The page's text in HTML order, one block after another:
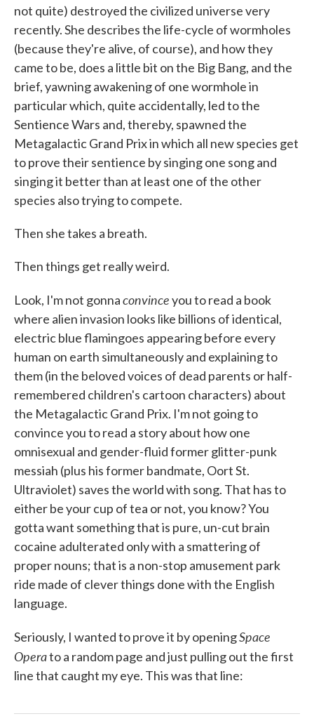
not quite) destroyed the civilized universe very
recently. She describes the life-cycle of wormholes
(because they're alive, of course), and how they
came to be, does a little bit on the Big Bang, and the
brief, yawning awakening of one wormhole in
particular which, quite accidentally, led to the
Sentience Wars and, thereby, spawned the
Metagalactic Grand Prix in which all new species get
to prove their sentience by singing one song and
singing it better than at least one of the other
species also trying to compete.
Then she takes a breath.
Then things get really weird.
Look, I'm not gonnaconvinceyou to read a book
where alien invasion looks like billions of identical,
electric blue flamingoes appearing before every
human on earth simultaneously and explaining to
them (in the beloved voices of dead parents or half-
remembered children's cartoon characters) about
the Metagalactic Grand Prix. I'm not going to
convince you to read a story about how one
omnisexual and gender-fluid former glitter-punk
messiah (plus his former bandmate, Oort St.
Ultraviolet) saves the world with song. That has to
either be your cup of tea or not, you know? You
gotta want something that is pure, un-cut brain
cocaine adulterated only with a smattering of
proper nouns; that is a non-stop amusement park
ride made of clever things done with the English
language.
Seriously, I wanted to prove it by openingSpace
Operato a random page and just pulling out the first
line that caught my eye. This was that line: